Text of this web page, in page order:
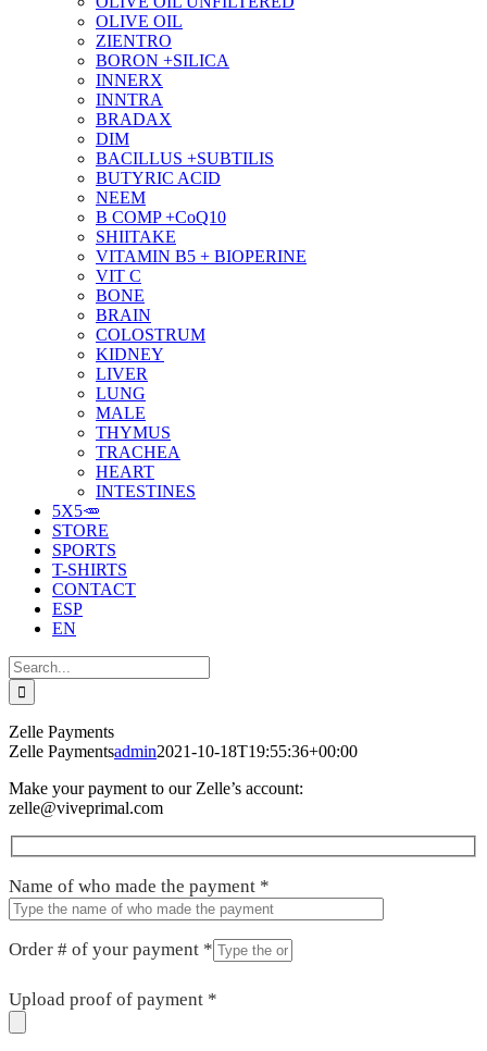
OLIVE OIL
ZIENTRO
BORON +SILICA
INNERX
INNTRA
BRADAX
DIM
BACILLUS +SUBTILIS
BUTYRIC ACID
NEEM
B COMP +CoQ10
SHIITAKE
VITAMIN B5 + BIOPERINE
VIT C
BONE
BRAIN
COLOSTRUM
KIDNEY
LIVER
LUNG
MALE
THYMUS
TRACHEA
HEART
INTESTINES
5X5🥕
STORE
SPORTS
T-SHIRTS
CONTACT
ESP
EN
Search
for:
Zelle Payments
Zelle Paymentsadmin2021-10-18T19:55:36+00:00
Make your payment to our Zelle’s account:
zelle@viveprimal.com
Name of who made the payment *
Order # of your payment *
Upload proof of payment *